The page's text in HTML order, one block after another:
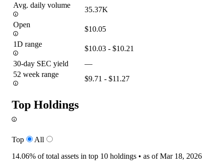
Avg. daily volume
35.37K
Open
$10.05
1D range
$10.03 - $10.21
30-day SEC yield
—
52 week range
$9.71 - $11.27
Top Holdings
Top
All
14.06% of total assets in top 10 holdings • as of Mar 18, 2026